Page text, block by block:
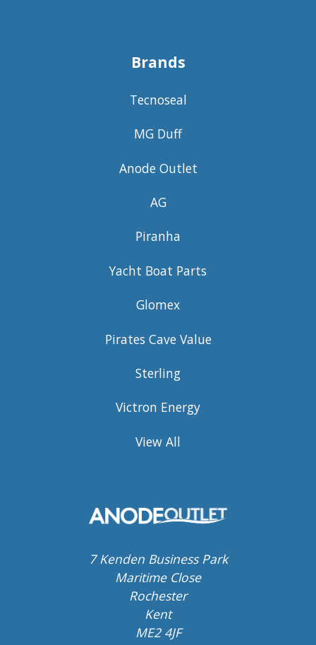
Brands
Tecnoseal
MG Duff
Anode Outlet
AG
Piranha
Yacht Boat Parts
Glomex
Pirates Cave Value
Sterling
Victron Energy
View All
7 Kenden Business Park
Maritime Close
Rochester
Kent
ME2 4JF